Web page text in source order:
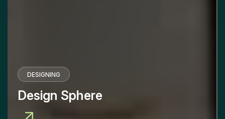
DESIGNING
Design Sphere